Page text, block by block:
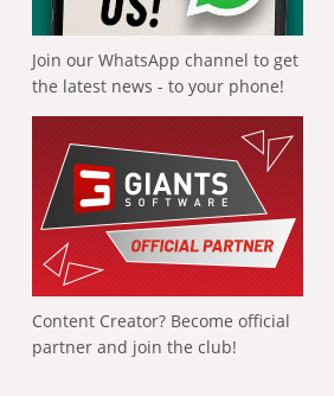
Join our WhatsApp channel to get
the latest news - to your phone!
Content Creator? Become official
partner and join the club!